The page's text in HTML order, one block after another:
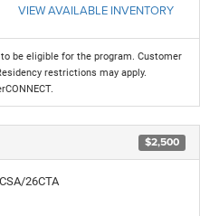
VIEW AVAILABLE INVENTORY
be eligible for the program. Customer
restrictions may apply.
$2,500
26CTA